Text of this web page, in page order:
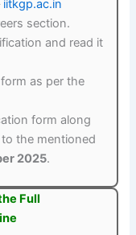
iitkgp.ac.in
section.
and read it
as per the
form along
the mentioned
2025.
Full